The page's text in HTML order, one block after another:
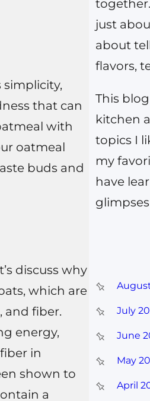
simplicity,
that can
with
oatmeal
buds and
discuss why
which are
and fiber.
energy,
in
shown to
a
just
about
flavors,
This
kitchen
topics I
my
have
July
June
May
April